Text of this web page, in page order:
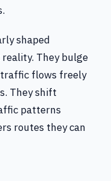
shaped
They bulge
flows freely
They shift
patterns
routes they can